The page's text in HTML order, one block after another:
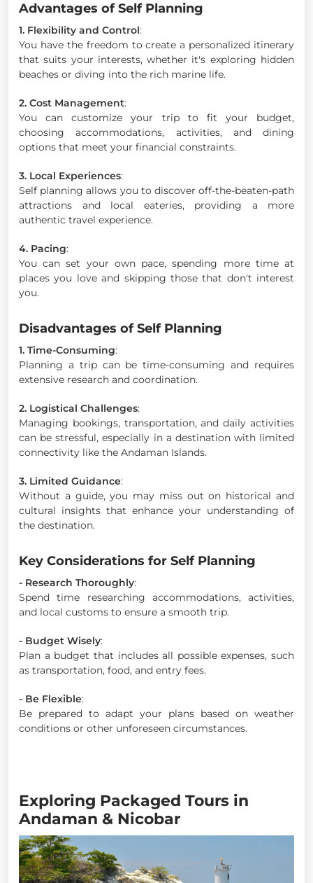
Advantages of Self Planning
1. Flexibility and Control:
You have the freedom to create a personalized itinerary
that suits your interests, whether it's exploring hidden
beaches or diving into the rich marine life.
2. Cost Management:
You can customize your trip to fit your budget,
choosing accommodations, activities, and dining
options that meet your financial constraints.
3. Local Experiences:
Self planning allows you to discover off-the-beaten-path
attractions and local eateries, providing a more
authentic travel experience.
4. Pacing:
You can set your own pace, spending more time at
places you love and skipping those that don't interest
you.
Disadvantages of Self Planning
1. Time-Consuming:
Planning a trip can be time-consuming and requires
extensive research and coordination.
2. Logistical Challenges:
Managing bookings, transportation, and daily activities
can be stressful, especially in a destination with limited
connectivity like the Andaman Islands.
3. Limited Guidance:
Without a guide, you may miss out on historical and
cultural insights that enhance your understanding of
the destination.
Key Considerations for Self Planning
- Research Thoroughly:
Spend time researching accommodations, activities,
and local customs to ensure a smooth trip.
- Budget Wisely:
Plan a budget that includes all possible expenses, such
as transportation, food, and entry fees.
- Be Flexible:
Be prepared to adapt your plans based on weather
conditions or other unforeseen circumstances.
Exploring Packaged Tours in
Andaman & Nicobar